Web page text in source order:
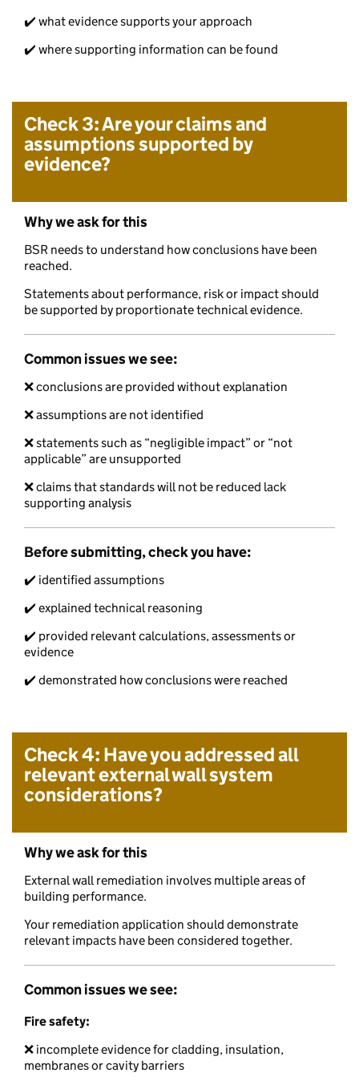
✔️ what evidence supports your approach
✔️ where supporting information can be found
Check 3: Are your claims and
assumptions supported by
evidence?
Why we ask for this
BSR needs to understand how conclusions have been
reached.
Statements about performance, risk or impact should
be supported by proportionate technical evidence.
Common issues we see:
❌ conclusions are provided without explanation
❌ assumptions are not identified
❌ statements such as “negligible impact” or “not
applicable” are unsupported
❌ claims that standards will not be reduced lack
supporting analysis
Before submitting, check you have:
✔️ identified assumptions
✔️ explained technical reasoning
✔️ provided relevant calculations, assessments or
evidence
✔️ demonstrated how conclusions were reached
Check 4: Have you addressed all
relevant external wall system
considerations?
Why we ask for this
External wall remediation involves multiple areas of
building performance.
Your remediation application should demonstrate
relevant impacts have been considered together.
Common issues we see:
Fire safety:
❌ incomplete evidence for cladding, insulation,
membranes or cavity barriers